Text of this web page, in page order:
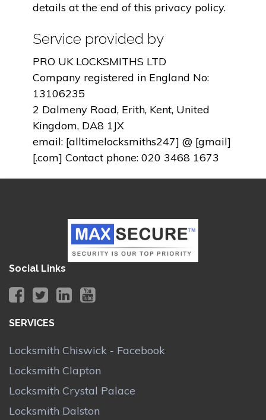
details at the end of this privacy policy.
Service provided by
PRO UK LOCKSMITHS LTD
Company registered in England No:
13106235
2 Dalmeny Road, Erith, Kent, United
Kingdom, DA8 1JX
email: [alltimelocksmiths247] @ [gmail]
[.com] Contact phone: 020 3468 1673
Social Links
SERVICES
Locksmith Chiswick - Facebook
Locksmith Clapton
Locksmith Crystal Palace
Locksmith Dalston